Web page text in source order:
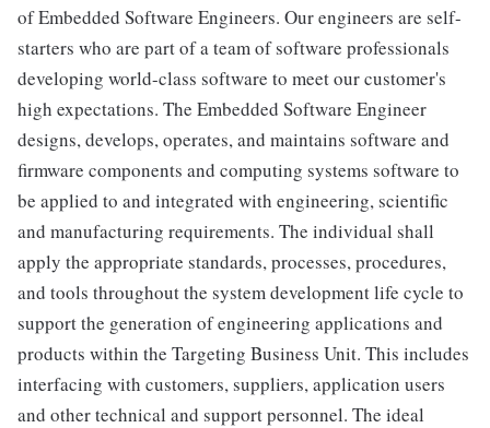
of Embedded Software Engineers. Our engineers are self-
starters who are part of a team of software professionals
developing world-class software to meet our customer's
high expectations. The Embedded Software Engineer
designs, develops, operates, and maintains software and
firmware components and computing systems software to
be applied to and integrated with engineering, scientific
and manufacturing requirements. The individual shall
apply the appropriate standards, processes, procedures,
and tools throughout the system development life cycle to
support the generation of engineering applications and
products within the Targeting Business Unit. This includes
interfacing with customers, suppliers, application users
and other technical and support personnel. The ideal